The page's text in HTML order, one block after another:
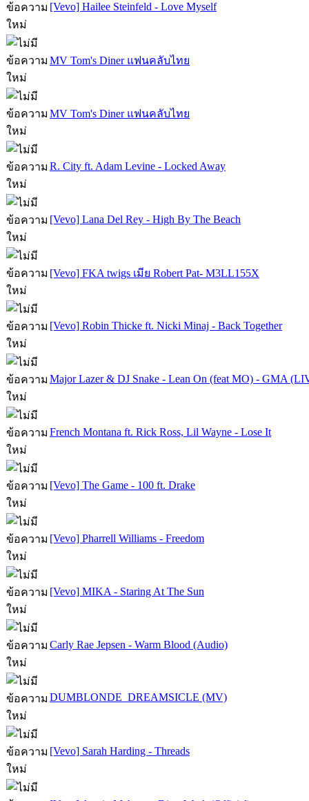
[Vevo] Hailee Steinfeld - Love Myself
MV Tom's Diner แฟนคลับไทย
MV Tom's Diner แฟนคลับไทย
R. City ft. Adam Levine - Locked Away
[Vevo] Lana Del Rey - High By The Beach
[Vevo] FKA twigs เมีย Robert Pat- M3LL155X
[Vevo] Robin Thicke ft. Nicki Minaj - Back Together
Major Lazer & DJ Snake - Lean On (feat MO) - GMA
French Montana ft. Rick Ross, Lil Wayne - Lose It
[Vevo] The Game - 100 ft. Drake
[Vevo] Pharrell Williams - Freedom
[Vevo] MIKA - Staring At The Sun
Carly Rae Jepsen - Warm Blood (Audio)
DUMBLONDE  DREAMSICLE (MV)
[Vevo] Sarah Harding - Threads